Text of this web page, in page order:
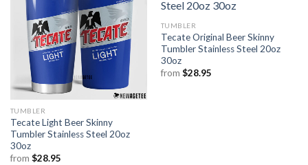
TUMBLER
Tecate Light Beer Skinny
Tumbler Stainless Steel 20oz
30oz
from $28.95
TUMBLER
Tecate Original Beer Skinny
Tumbler Stainless Steel 20oz
30oz
from $28.95